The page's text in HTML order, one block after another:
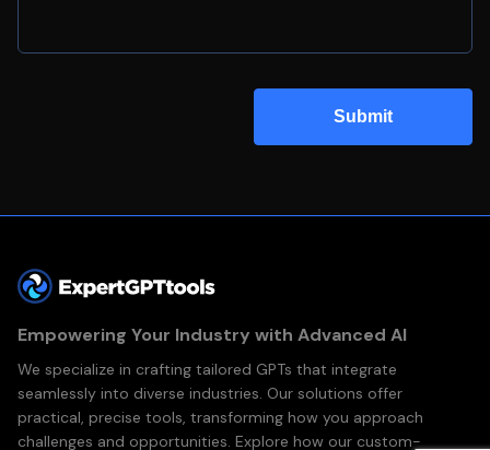
Submit
Empowering Your Industry with Advanced AI
We specialize in crafting tailored GPTs that integrate
seamlessly into diverse industries. Our solutions offer
practical, precise tools, transforming how you approach
challenges and opportunities. Explore how our custom-